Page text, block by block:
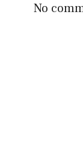
No